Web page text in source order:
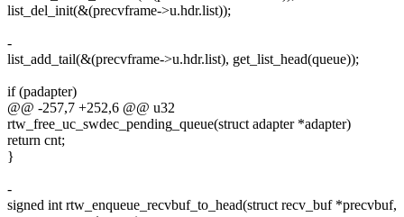
list_del_init(&(precvframe->u.hdr.list));
-
list_add_tail(&(precvframe->u.hdr.list), get_list_head(queue));
if (padapter)
@@ -257,7 +252,6 @@ u32
rtw_free_uc_swdec_pending_queue(struct adapter *adapter)
return cnt;
}
-
signed int rtw_enqueue_recvbuf_to_head(struct recv_buf *precvbuf,